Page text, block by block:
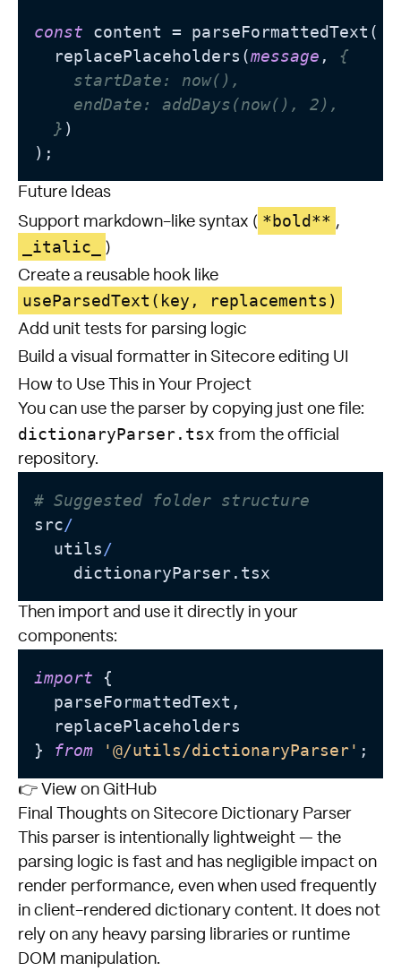
const content = parseFormattedText(
  replacePlaceholders(
message , {
    startDate: now(),
    endDate: addDays(now(), 2),
  }
)
Future Ideas
Support markdown-like syntax ( *bold** ,
_italic_
)
Create a reusable hook like
useParsedText(key, replacements)
Add unit tests for parsing logic
Build a visual formatter in Sitecore editing UI
How to Use This in Your Project
You can use the parser by copying just one file:
dictionaryParser.tsx from the official
repository.
# Suggested folder structure
src/
  utils
/
Then import and use it directly in your
components:
import {
  parseFormattedText,
  replacePlaceholders
} from '@/utils/dictionaryParser'
👉 View on GitHub
Final Thoughts on Sitecore Dictionary Parser
This parser is intentionally lightweight — the
parsing logic is fast and has negligible impact on
render performance, even when used frequently
in client-rendered dictionary content. It does not
rely on any heavy parsing libraries or runtime
DOM manipulation.